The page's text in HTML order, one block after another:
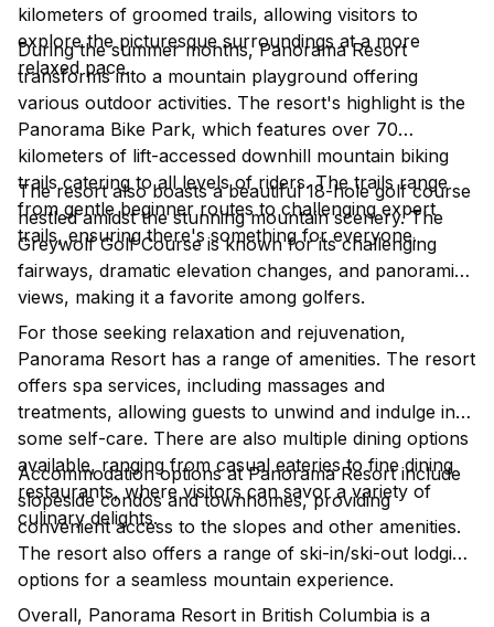
kilometers of groomed trails, allowing visitors to
explore the picturesque surroundings at a more
relaxed pace.
During the summer months, Panorama Resort
transforms into a mountain playground offering
various outdoor activities. The resort's highlight is the
Panorama Bike Park, which features over 70
kilometers of lift-accessed downhill mountain biking
trails catering to all levels of riders. The trails range
from gentle beginner routes to challenging expert
trails, ensuring there's something for everyone.
The resort also boasts a beautiful 18-hole golf course
nestled amidst the stunning mountain scenery. The
Greywolf Golf Course is known for its challenging
fairways, dramatic elevation changes, and panoramic
views, making it a favorite among golfers.
For those seeking relaxation and rejuvenation,
Panorama Resort has a range of amenities. The resort
offers spa services, including massages and
treatments, allowing guests to unwind and indulge in
some self-care. There are also multiple dining options
available, ranging from casual eateries to fine dining
restaurants, where visitors can savor a variety of
culinary delights.
Accommodation options at Panorama Resort include
slopeside condos and townhomes, providing
convenient access to the slopes and other amenities.
The resort also offers a range of ski-in/ski-out lodging
options for a seamless mountain experience.
Overall, Panorama Resort in British Columbia is a